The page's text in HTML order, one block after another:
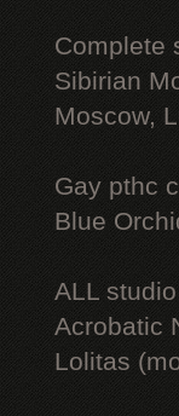
Complete
Sibirian
Moscow,
Gay рthс
Blue
ALL
Acrobatic
Lоlitаs